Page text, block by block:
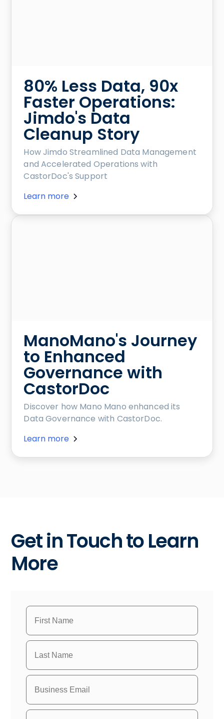
80% Less Data, 90x
Faster Operations:
Jimdo's Data
Cleanup Story
How Jimdo Streamlined Data Management
and Accelerated Operations with
CastorDoc's Support
Learn more
ManoMano's Journey
to Enhanced
Governance with
CastorDoc
Discover how Mano Mano enhanced its
Data Governance with CastorDoc.
Learn more
Get in Touch to Learn
More